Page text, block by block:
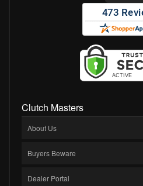
Clutch Masters
About Us
Buyers Beware
Dealer Portal